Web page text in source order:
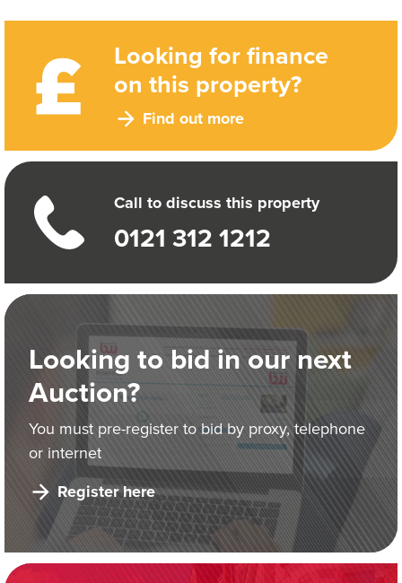
Looking for finance
on this property?
Find out more
Call to discuss this property
0121 312 1212
Looking to bid in our next
Auction?
You must pre-register to bid by proxy, telephone
or internet
Register here